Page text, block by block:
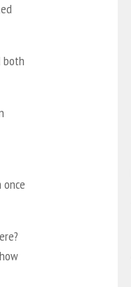
both